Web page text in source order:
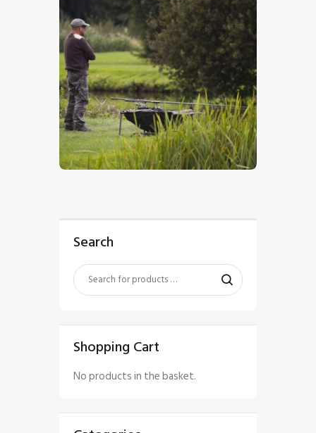
$5.00
Search
Shopping Cart
No products in the basket.